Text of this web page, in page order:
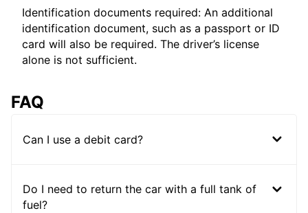
Identification documents required: An additional
identification document, such as a passport or ID
card will also be required. The driver’s license
alone is not sufficient.
FAQ
Can I use a debit card?
Do I need to return the car with a full tank of
fuel?